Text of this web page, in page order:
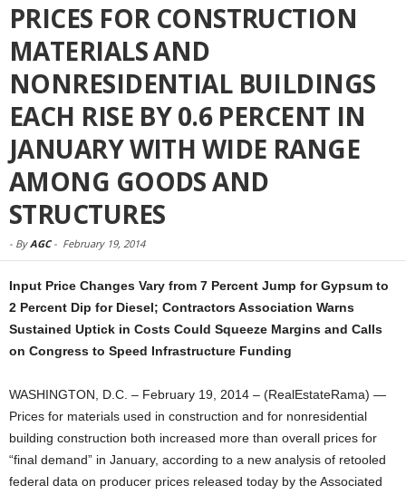
PRICES FOR CONSTRUCTION
MATERIALS AND
NONRESIDENTIAL BUILDINGS
EACH RISE BY 0.6 PERCENT IN
JANUARY WITH WIDE RANGE
AMONG GOODS AND
STRUCTURES
- ByAGC- February 19, 2014
Input Price Changes Vary from 7 Percent Jump for Gypsum to
2 Percent Dip for Diesel; Contractors Association Warns
Sustained Uptick in Costs Could Squeeze Margins and Calls
on Congress to Speed Infrastructure Funding
WASHINGTON, D.C. – February 19, 2014 – (RealEstateRama) —
Prices for materials used in construction and for nonresidential
building construction both increased more than overall prices for
“final demand” in January, according to a new analysis of retooled
federal data on producer prices released today by the Associated